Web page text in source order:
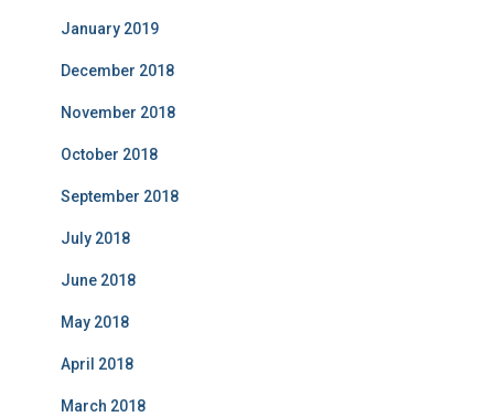
January 2019
December 2018
November 2018
October 2018
September 2018
July 2018
June 2018
May 2018
April 2018
March 2018